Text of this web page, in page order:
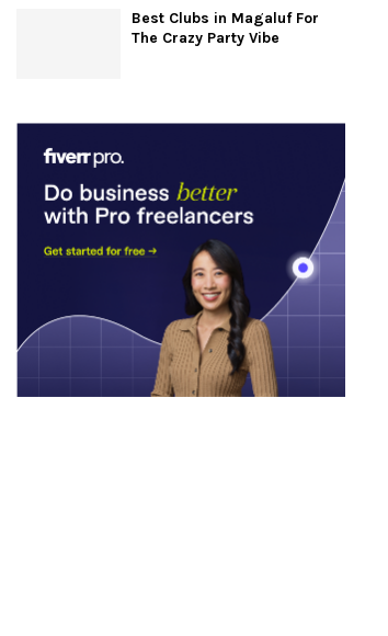
Best Clubs in Magaluf For
The Crazy Party Vibe